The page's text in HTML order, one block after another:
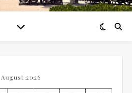
August 2026